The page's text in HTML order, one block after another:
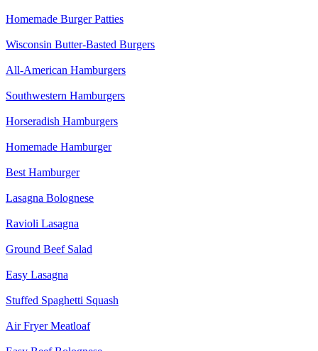
Homemade Burger Patties
Wisconsin Butter-Basted Burgers
All-American Hamburgers
Southwestern Hamburgers
Horseradish Hamburgers
Homemade Hamburger
Best Hamburger
Lasagna Bolognese
Ravioli Lasagna
Ground Beef Salad
Easy Lasagna
Stuffed Spaghetti Squash
Air Fryer Meatloaf